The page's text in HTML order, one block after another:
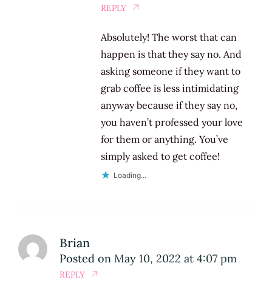
REPLY
Absolutely! The worst that can
happen is that they say no. And
asking someone if they want to
grab coffee is less intimidating
anyway because if they say no,
you haven’t professed your love
for them or anything. You’ve
simply asked to get coffee!
Loading...
Brian
Posted on May 10, 2022 at 4:07 pm
REPLY